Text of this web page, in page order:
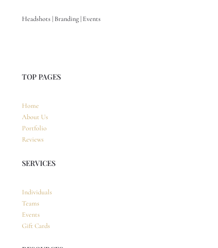
Headshots | Branding | Events
TOP PAGES
Home
About Us
Portfolio
Reviews
SERVICES
Individuals
Teams
Events
Gift Cards